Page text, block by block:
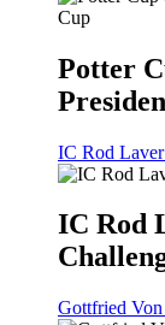
Potter
IC Rod
IC Rod
Gottfried